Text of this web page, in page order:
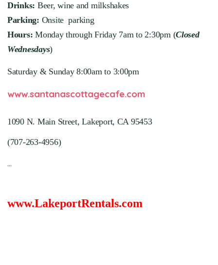
Drinks: Beer, wine and milkshakes
Parking: Onsite parking
Hours: Monday through Friday 7am to 2:30pm (Closed
Wednesdays)
Saturday & Sunday 8:00am to 3:00pm
www.santanascottagecafe.com
1090 N. Main Street,Lakeport, CA 95453
(707-263-4956)
...
www.LakeportRentals.com